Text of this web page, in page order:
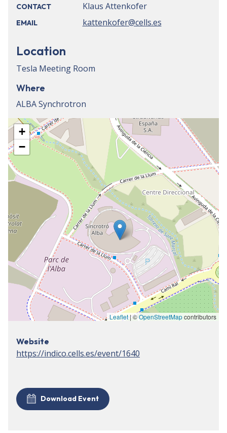
CONTACT Klaus Attenkofer
EMAIL kattenkofer@cells.es
Location
Tesla Meeting Room
Where
ALBA Synchrotron
+
−
Leaflet| ©OpenStreetMapcontributors
Website
https://indico.cells.es/event/1640
Download Event